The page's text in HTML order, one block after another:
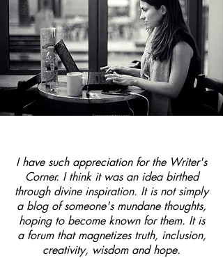
I have such appreciation for the Writer's
Corner. I think it was an idea birthed
through divine inspiration. It is not simply
a blog of someone's mundane thoughts,
hoping to become known for them. It is
a forum that magnetizes truth, inclusion,
creativity, wisdom and hope.